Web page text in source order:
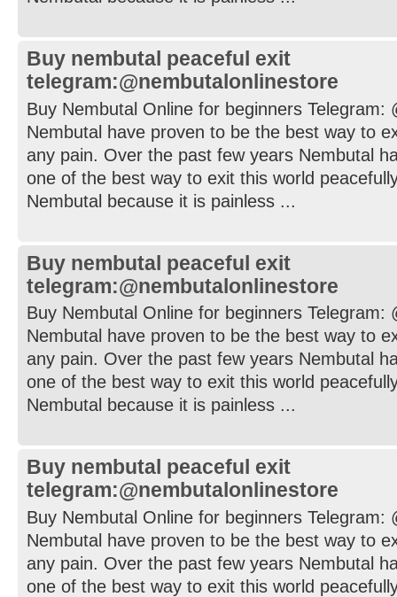
Buy nembutal peaceful exit
telegram:@nembutalonlinestore
Buy Nembutal Online for beginners Telegram:
Nembutal have proven to be the best way to
any pain. Over the past few years Nembutal
one of the best way to exit this world
Nembutal because it is painless ...
Buy nembutal peaceful exit
telegram:@nembutalonlinestore
Buy Nembutal Online for beginners Telegram:
Nembutal have proven to be the best way to
any pain. Over the past few years Nembutal
one of the best way to exit this world
Nembutal because it is painless ...
Buy nembutal peaceful exit
telegram:@nembutalonlinestore
Buy Nembutal Online for beginners Telegram:
Nembutal have proven to be the best way to
any pain. Over the past few years Nembutal
one of the best way to exit this world